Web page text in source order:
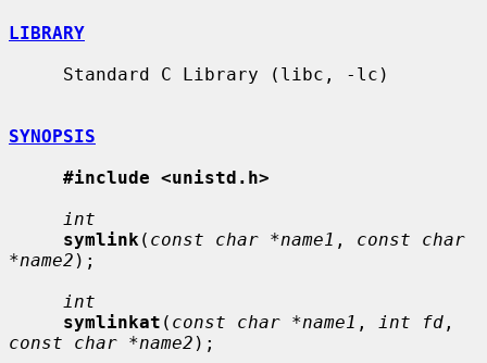
LIBRARY
SYNOPSIS
#include <unistd.h>
int
symlink ( const char *name1 , const char
*name2 );
int
symlinkat ( const char *name1 , int fd
const char *name2 );